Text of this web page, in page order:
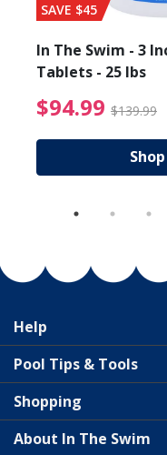
from
SAVE $45
In The Swim - 3
Tablets - 25 lbs
$94.99 $139.99
Help
Pool Tips & Tools
Shopping
About In The Swim